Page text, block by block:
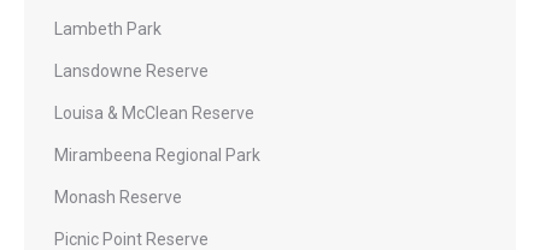
Lambeth Park
Lansdowne Reserve
Louisa & McClean Reserve
Mirambeena Regional Park
Monash Reserve
Picnic Point Reserve